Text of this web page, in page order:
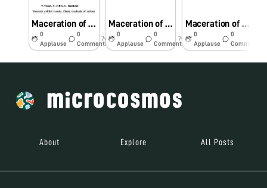
Maceration of Plumbago zeylanica root showing fibre, vessel and tracheids
0
Applause
0
Comments
7y
Maceration of Tinospora cordifolia stem showing fibre, trachieds, vessel and parenchyma cells
0
Applause
0
Comments
7y
Maceration of Curculigo orchioides tuber showing calcuium oxalate crystals, starch grains, tracheids and cork cells
0
Applause
0
Comments
About Explore All Posts